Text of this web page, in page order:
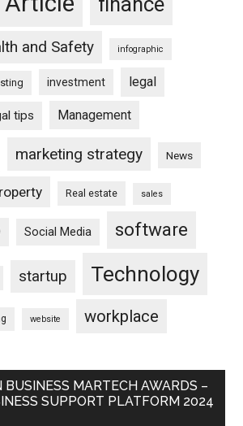
and Safety infographic
investment legal
tips Management
marketing strategy News
Real estate sales
Social Media software
startup Technology
website workplace
BUSINESS MARTECH AWARDS –
SUPPORT PLATFORM 2024